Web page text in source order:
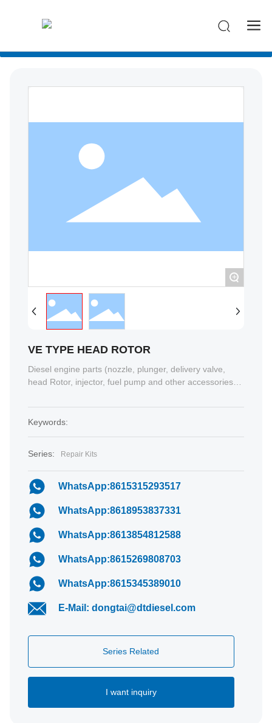
+
VE TYPE HEAD ROTOR
Diesel engine parts (nozzle, plunger, delivery valve,
head Rotor, injector, fuel pump and other accessories)
special vehicles 6 , Turbocharger.......
Keywords:
Series: Repair Kits
WhatsApp:8615315293517
WhatsApp:8618953837331
WhatsApp:8613854812588
WhatsApp:8615269808703
WhatsApp:8615345389010
E-Mail: dongtai@dtdiesel.com
Series Related
I want inquiry